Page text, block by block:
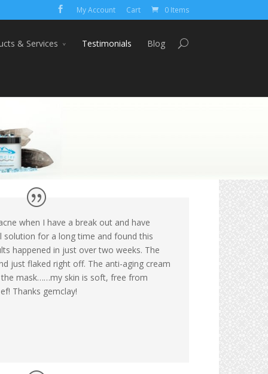
My Account Cart 0 Items
& Services Testimonials Blog
when I have a break out and have
solution for a long time and found this
happened in just over two weeks. The
just flaked right off. The anti-aging cream
mask……my skin is soft, free from
Thanks gemclay!